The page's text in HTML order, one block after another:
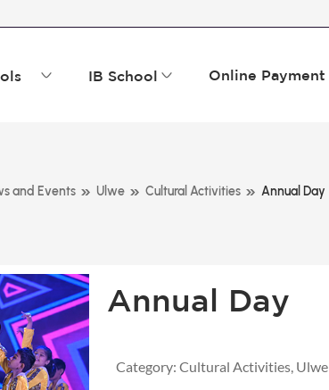
IB School Online Payment
and Events » Ulwe » Cultural Activities » Annual Day
Annual Day
Category: Cultural Activities Ulwe